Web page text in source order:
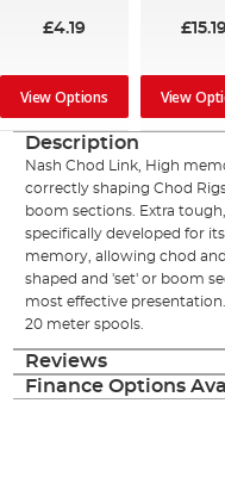
£4.19
View Options
£15.19
View
Description
Nash Chod Link, High
correctly shaping Chod
boom sections. Extra
specifically developed for
memory, allowing chod
shaped and 'set' or boom
most effective
20 meter spools.
Reviews
Finance Options